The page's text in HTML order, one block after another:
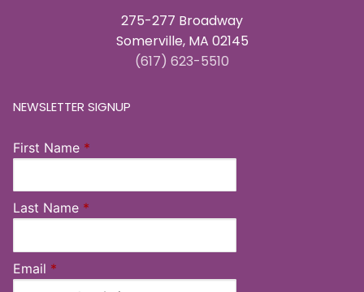
275-277 Broadway
Somerville, MA 02145
(617) 623-5510
NEWSLETTER SIGNUP
First Name *
Last Name *
Email *